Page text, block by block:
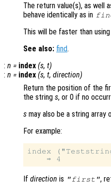
The return value(s), as well
behave identically as in
This will be faster than using
See also: find.
: n = index (s, t)
: n = index (s, t, direction)
Return the position of the
the string s, or 0 if no
s may also be a string array
For example:
index
If direction is "first",